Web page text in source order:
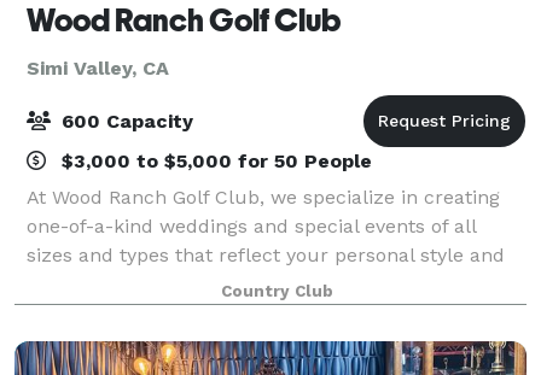
Wood Ranch Golf Club
Simi Valley, CA
600 Capacity
$3,000 to $5,000 for 50 People
At Wood Ranch Golf Club, we specialize in creating
one-of-a-kind weddings and special events of all
sizes and types that reflect your personal style and
create memories to last a lifetime. From small,
intimate business dinners and corporat
Country Club